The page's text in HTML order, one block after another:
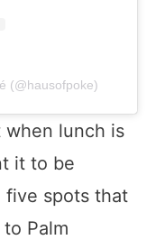
(@hausofpoke)
when lunch is
it to be
five spots that
Palm